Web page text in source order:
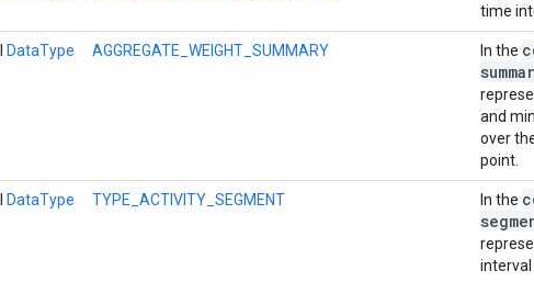
time
DataType AGGREGATE_WEIGHT_SUMMARY In the
and
over
point.
DataType TYPE_ACTIVITY_SEGMENT In the
interval